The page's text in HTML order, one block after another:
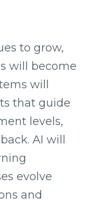
to grow,
will become
will
that guide
levels,
AI will
evolve
and